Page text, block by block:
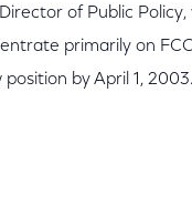
of Public Policy,
primarily on
position by April 1, 2003.